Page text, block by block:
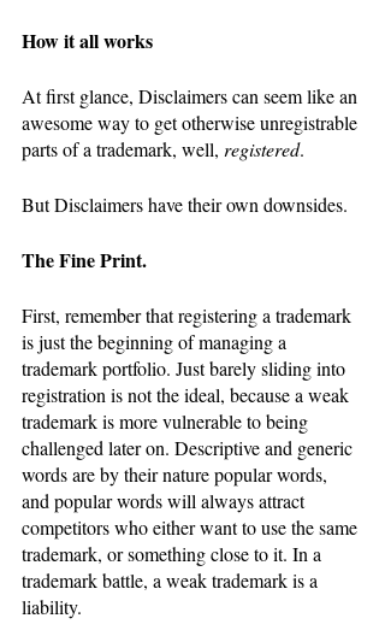
How it all works
At first glance, Disclaimers can seem like an
awesome way to get otherwise unregistrable
parts of a trademark, well, registered.
But Disclaimers have their own downsides.
The Fine Print.
First, remember that registering a trademark
is just the beginning of managing a
trademark portfolio. Just barely sliding into
registration is not the ideal, because a weak
trademark is more vulnerable to being
challenged later on. Descriptive and generic
words are by their nature popular words,
and popular words will always attract
competitors who either want to use the same
trademark, or something close to it. In a
trademark battle, a weak trademark is a
liability.